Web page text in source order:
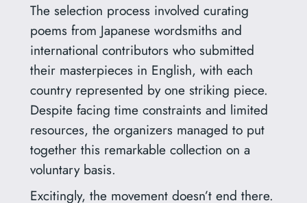
The selection process involved curating
poems from Japanese wordsmiths and
international contributors who submitted
their masterpieces in English, with each
country represented by one striking piece.
Despite facing time constraints and limited
resources, the organizers managed to put
together this remarkable collection on a
voluntary basis.
Excitingly, the movement doesn’t end there.